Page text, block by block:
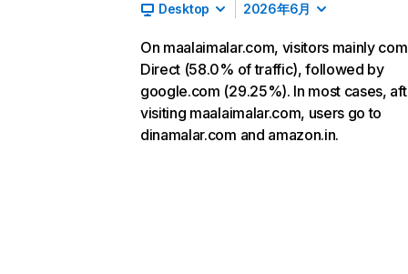
Desktop 2026年6月
On maalaimalar.com, visitors mainly
Direct (58.0% of traffic), followed by
google.com (29.25%). In most cases,
visiting maalaimalar.com, users go to
dinamalar.com and amazon.in.